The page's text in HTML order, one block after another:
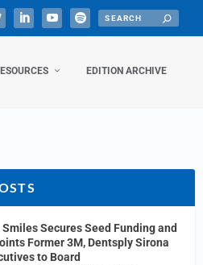
EDITION ARCHIVE
Secures Seed Funding and
Former 3M, Dentsply Sirona
to Board